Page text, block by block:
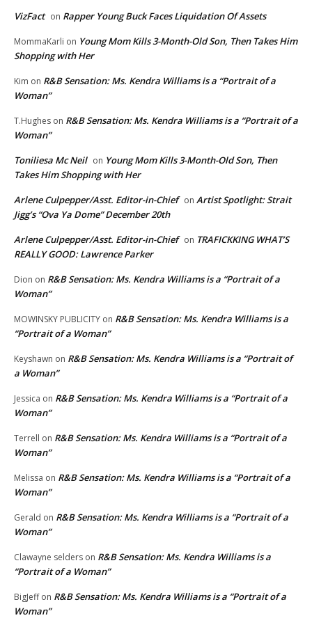
VizFact on Rapper Young Buck Faces Liquidation Of Assets
MommaKarli on Young Mom Kills 3-Month-Old Son, Then Takes Him
Shopping with Her
Kim on R&B Sensation: Ms. Kendra Williams is a “Portrait of a
Woman”
T.Hughes on R&B Sensation: Ms. Kendra Williams is a “Portrait of a
Woman”
Toniliesa Mc Neil on Young Mom Kills 3-Month-Old Son, Then
Takes Him Shopping with Her
Arlene Culpepper/Asst. Editor-in-Chief on Artist Spotlight: Strait
Jigg’s “Ova Ya Dome” December 20th
Arlene Culpepper/Asst. Editor-in-Chief on TRAFICKKING WHAT’S
REALLY GOOD: Lawrence Parker
Dion on R&B Sensation: Ms. Kendra Williams is a “Portrait of a
Woman”
MOWINSKY PUBLICITY on R&B Sensation: Ms. Kendra Williams is a
“Portrait of a Woman”
Keyshawn on R&B Sensation: Ms. Kendra Williams is a “Portrait of
a Woman”
Jessica on R&B Sensation: Ms. Kendra Williams is a “Portrait of a
Woman”
Terrell on R&B Sensation: Ms. Kendra Williams is a “Portrait of a
Woman”
Melissa on R&B Sensation: Ms. Kendra Williams is a “Portrait of a
Woman”
Gerald on R&B Sensation: Ms. Kendra Williams is a “Portrait of a
Woman”
Clawayne selders on R&B Sensation: Ms. Kendra Williams is a
“Portrait of a Woman”
BigJeffon R&B Sensation: Ms. Kendra Williams is a “Portrait of a
Woman”